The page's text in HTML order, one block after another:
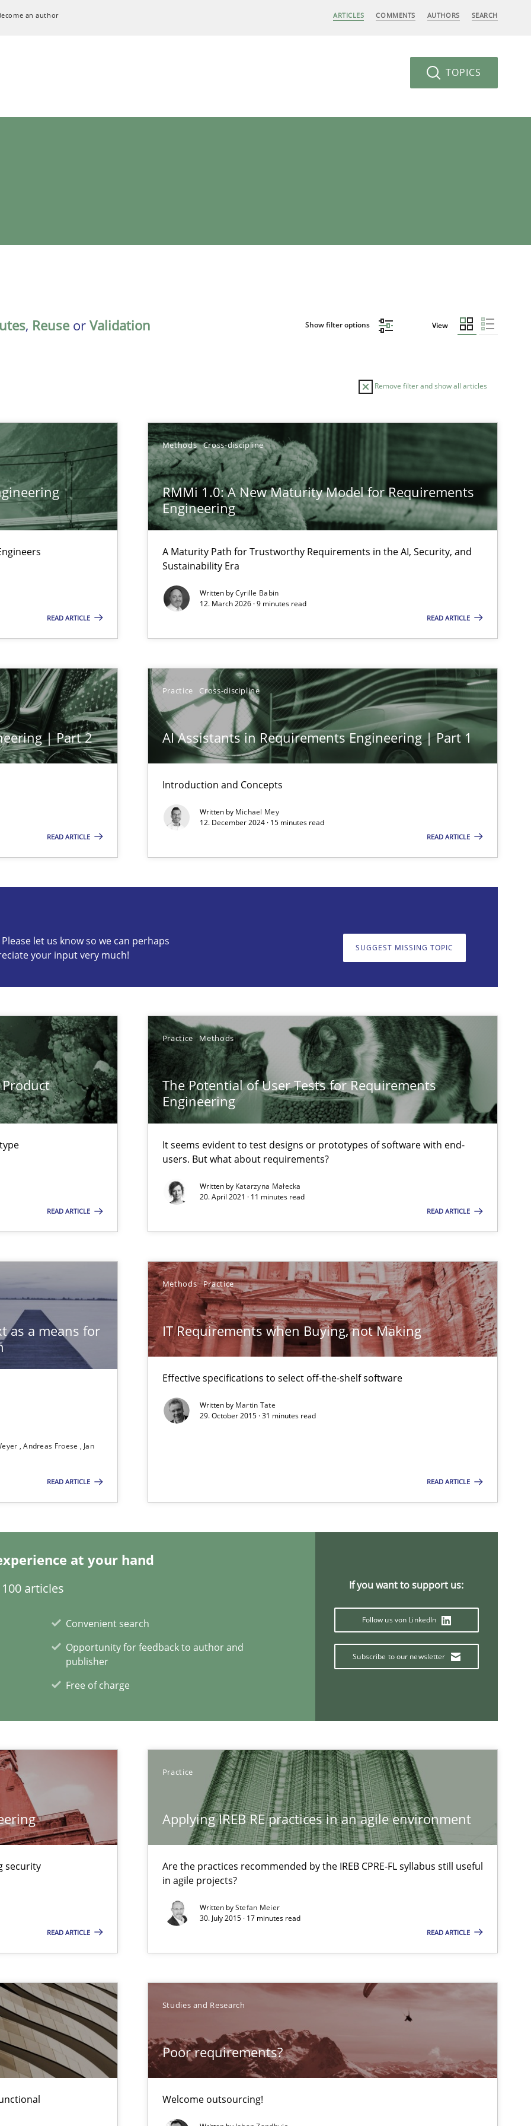
an author ARTICLES COMMENTS AUTHORS SEARCH
TOPICS
, Reuse or Validation Show filter options View
Remove filter and show all articles
READ ARTICLE
Methods Cross-discipline
RMMi 1.0: A New Maturity Model for Requirements
Engineering
A Maturity Path for Trustworthy Requirements in the AI, Security, and
Sustainability Era
Written byCyrille Babin
12. March 2026 · 9 minutes read
READ ARTICLE
| Part 2
READ ARTICLE
Practice Cross-discipline
AI Assistants in Requirements Engineering | Part 1
Introduction and Concepts
Written by Michael Mey
12. December 2024 · 15 minutes read
READ ARTICLE
let us know so we can perhaps
your input very much!
SUGGEST MISSING TOPIC
READ ARTICLE
Practice Methods
The Potential of User Tests for Requirements
Engineering
It seems evident to test designs or prototypes of software with end-
users. But what about requirements?
Written by Katarzyna Małecka
20. April 2021 · 11 minutes read
READ ARTICLE
as a means for
Andreas Froese
Jan
READ ARTICLE
Methods Practice
IT Requirements when Buying, not Making
Effective specifications to select off-the-shelf software
Written by Martin Tate
29. October 2015 · 31 minutes read
READ ARTICLE
at your hand
articles
Convenient search
Opportunity for feedback to author and
publisher
Free of charge
If you want to support us:
Follow us von LinkedIn
Subscribe to our newsletter
security
READ ARTICLE
Practice
Applying IREB RE practices in an agile environment
Are the practices recommended by the IREB CPRE-FL syllabus still useful
in agile projects?
Written byStefan Meier
30. July 2015 · 17 minutes read
READ ARTICLE
Studies and Research
Poor requirements?
Welcome outsourcing!
TOPIC
Cross-discipline
and Sustainability Era
Methods Cross-discipline
Methods Practice
Requirements Validation
Methods
still useful in agile projects?
Requirements in Alignment with Tests
Methods
Studies and Research
and Automated Formal Analysis.
verification.
Methods
the Tool Market.
The following contribution deals with the automated assurance of software requirements quality.
Methods
at your hand
articles
Opportunity for feedback to author and publisher
Free of charge
Follow us von LinkedIn
Subscribe to our newsletter
Methods Practice